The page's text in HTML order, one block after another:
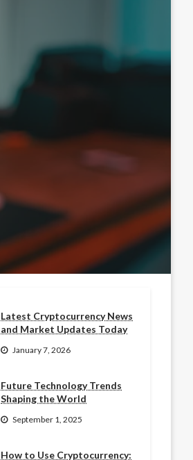
Latest Cryptocurrency News
and Market Updates Today
January 7, 2026
Future Technology Trends
Shaping the World
September 1, 2025
How to Use Cryptocurrency: